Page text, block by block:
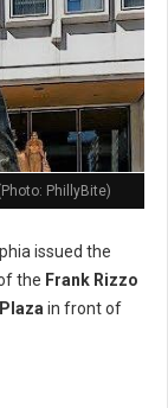
PhillyBite)
issued the
the Frank Rizzo
in front of